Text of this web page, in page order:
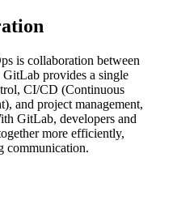
is collaboration between
GitLab provides a single
CI/CD (Continuous
and project management,
GitLab, developers and
more efficiently,
communication.